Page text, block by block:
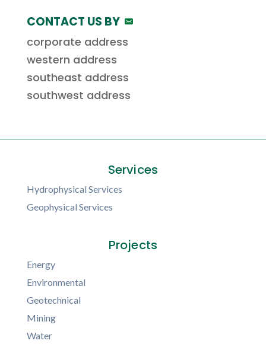
CONTACT US BY
corporate address
western address
southeast address
southwest address
Services
Hydrophysical Services
Geophysical Services
Projects
Energy
Environmental
Geotechnical
Mining
Water